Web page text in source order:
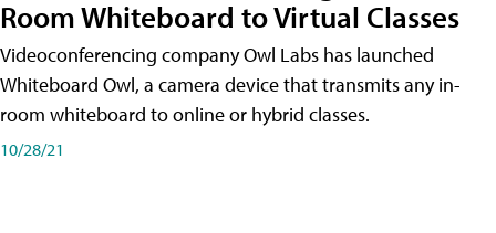
Room Whiteboard to Virtual Classes
Videoconferencing company Owl Labs has launched
Whiteboard Owl, a camera device that transmits any in-
room whiteboard to online or hybrid classes.
10/28/21